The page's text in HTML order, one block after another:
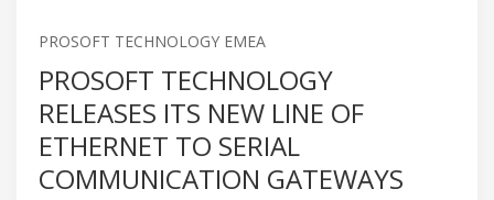
PROSOFT TECHNOLOGY EMEA
PROSOFT TECHNOLOGY
RELEASES ITS NEW LINE OF
ETHERNET TO SERIAL
COMMUNICATION GATEWAYS